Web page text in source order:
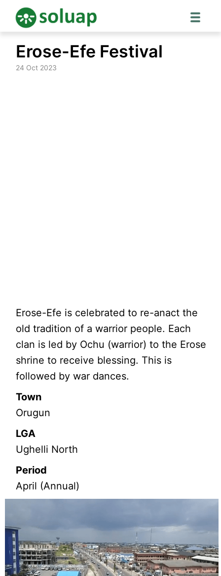
content
Erose-Efe Festival
24 Oct 2023
Erose-Efe is celebrated to re-anact the
old tradition of a warrior people. Each
clan is led by Ochu (warrior) to the Erose
shrine to receive blessing. This is
followed by war dances.
Town
Orugun
LGA
Ughelli North
Period
April (Annual)